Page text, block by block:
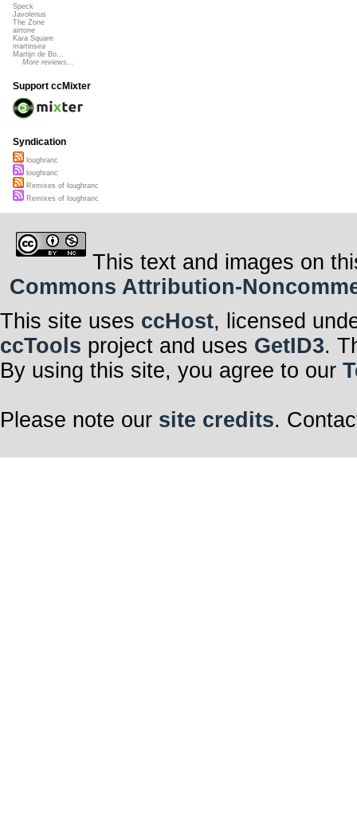
Speck
Javolenus
The Zone
airtone
Kara Square
martinsea
Martijn de Bo...
More reviews...
Support ccMixter
Syndication
loughranc
loughranc
Remixes of loughranc
Remixes of loughranc
This text and images on
Commons Attribution-
This site uses ccHost, licensed
ccTools project and uses GetID3.
By using this site, you agree to our
Please note our site credits.